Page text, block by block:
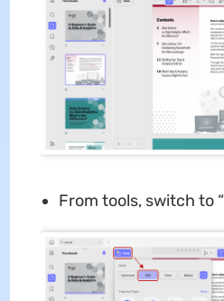
From tools, switch to “